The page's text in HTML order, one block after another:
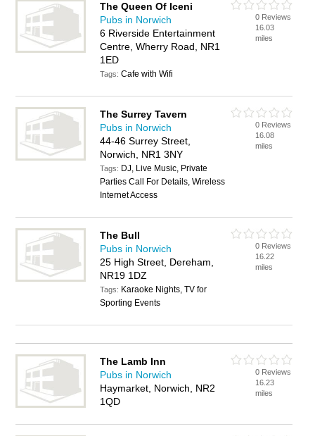
The Queen Of Iceni
Pubs in Norwich
6 Riverside Entertainment
Centre, Wherry Road, NR1
1ED
Tags:Cafe with Wifi
0 Reviews
16.03
miles
The Surrey Tavern
Pubs in Norwich
44-46 Surrey Street,
Norwich, NR1 3NY
Tags: DJ, Live Music, Private
Parties Call For Details, Wireless
Internet Access
0 Reviews
16.08
miles
The Bull
Pubs in Norwich
25 High Street, Dereham,
NR19 1DZ
Tags: Karaoke Nights, TV for
Sporting Events
0 Reviews
16.22
miles
The Lamb Inn
Pubs in Norwich
Haymarket, Norwich, NR2
1QD
0 Reviews
16.23
miles